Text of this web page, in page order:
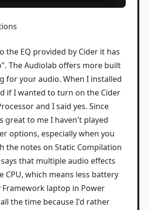
the EQ provided by Cider it has
The Audiolab offers more built
for your audio. When I installed
if I wanted to turn on the Cider
and I said yes. Since
great to me I haven't played
options, especially when you
the notes on Static Compilation
that multiple audio effects
CPU, which means less battery
Framework laptop in Power
the time because I'd rather